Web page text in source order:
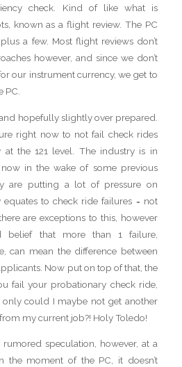
check. Kind of like what is
known as a flight review. The PC
a few. Most flight reviews don’t
however, and since we don’t
our instrument currency, we get to
PC.
hopefully slightly over prepared.
right now to not fail check rides
at the 121 level. The industry is in
in the wake of some previous
are putting a lot of pressure on
to check ride failures = not
are exceptions to this, however
belief that more than 1 failure,
can mean the difference between
Now put on top of that, the
fail your probationary check ride,
could I maybe not get another
my current job?! Holy Toledo!
speculation, however, at a
the moment of the PC, it doesn’t